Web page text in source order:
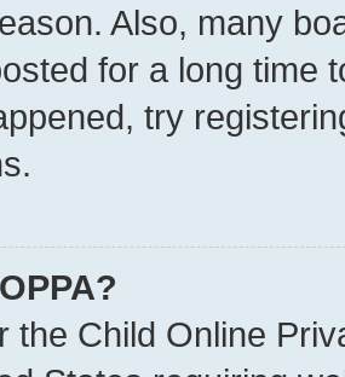
Also, many
for a long time
try
the Child Online